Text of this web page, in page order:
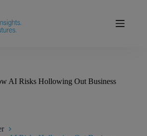
AI Risks Hollowing Out Business